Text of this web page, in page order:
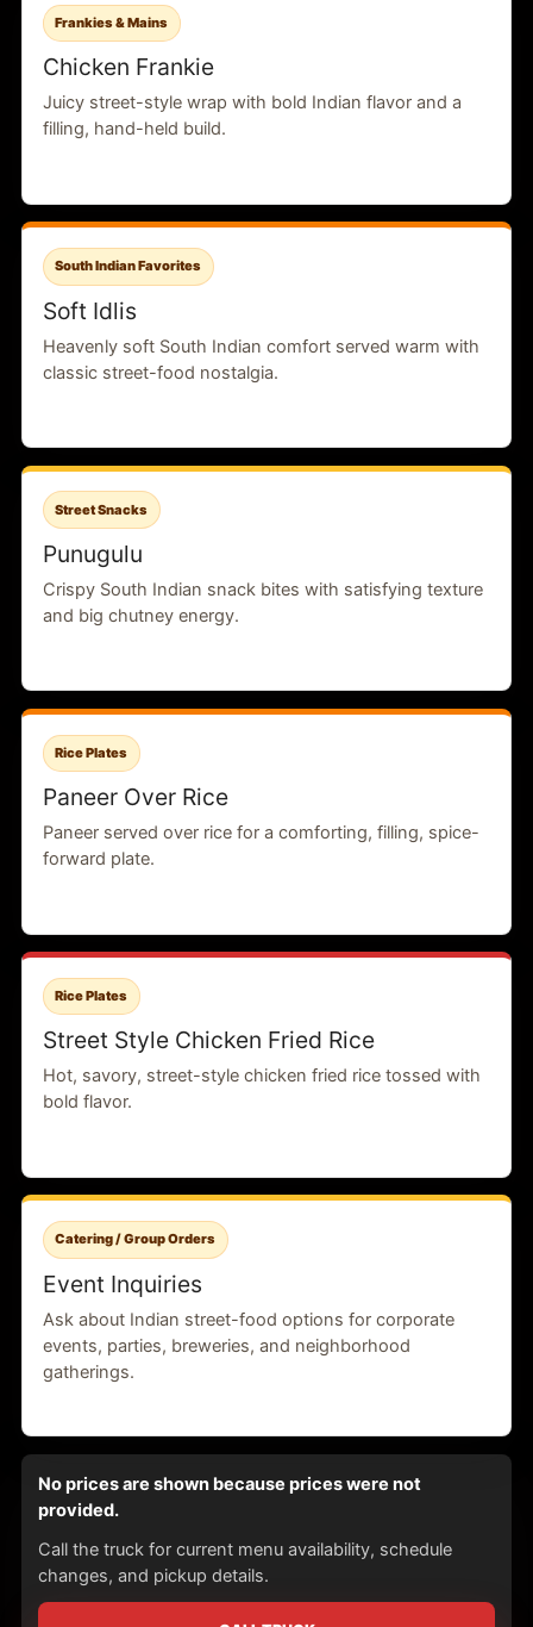
Frankies & Mains
Chicken Frankie
Juicy street-style wrap with bold Indian flavor and a
filling, hand-held build.
South Indian Favorites
Soft Idlis
Heavenly soft South Indian comfort served warm with
classic street-food nostalgia.
Street Snacks
Punugulu
Crispy South Indian snack bites with satisfying texture
and big chutney energy.
Rice Plates
Paneer Over Rice
Paneer served over rice for a comforting, filling, spice-
forward plate.
Rice Plates
Street Style Chicken Fried Rice
Hot, savory, street-style chicken fried rice tossed with
bold flavor.
Catering / Group Orders
Event Inquiries
Ask about Indian street-food options for corporate
events, parties, breweries, and neighborhood
gatherings.
No prices are shown because prices were not
provided.
Call the truck for current menu availability, schedule
changes, and pickup details.